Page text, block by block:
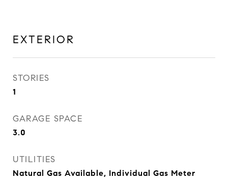
EXTERIOR
STORIES
1
GARAGE SPACE
3.0
UTILITIES
Natural Gas Available, Individual Gas Meter